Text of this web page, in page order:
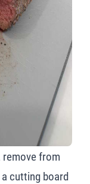
remove from
cutting board